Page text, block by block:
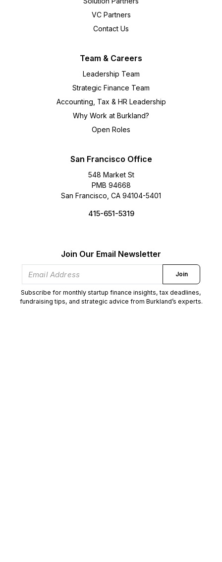
VC Partners
Contact Us
Team & Careers
Leadership Team
Strategic Finance Team
Accounting, Tax & HR Leadership
Why Work at Burkland?
Open Roles
San Francisco Office
548 Market St
PMB 94668
San Francisco, CA 94104-5401
415-651-5319
Join Our Email Newsletter
Join
Subscribe for monthly startup finance insights, tax deadlines,
fundraising tips, and strategic advice from Burkland’s experts.